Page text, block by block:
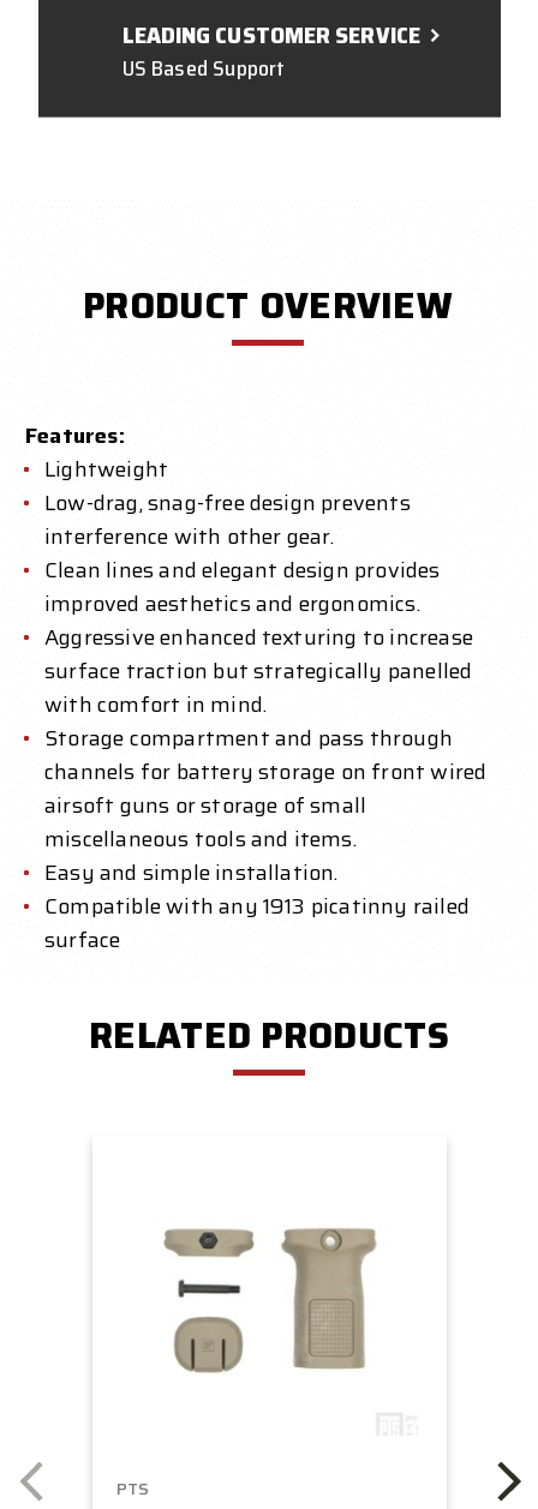
LEADING CUSTOMER SERVICE
US Based Support
PRODUCT OVERVIEW
Features:
Lightweight
Low-drag, snag-free design prevents
interference with other gear.
Clean lines and elegant design provides
improved aesthetics and ergonomics.
Aggressive enhanced texturing to increase
surface traction but strategically panelled
with comfort in mind.
Storage compartment and pass through
channels for battery storage on front wired
airsoft guns or storage of small
miscellaneous tools and items.
Easy and simple installation.
Compatible with any 1913 picatinny railed
surface
RELATED PRODUCTS
PTS